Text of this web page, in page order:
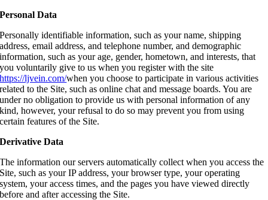
Personal Data
Personally identifiable information, such as your name, shipping
address, email address, and telephone number, and demographic
information, such as your age, gender, hometown, and interests, that
you voluntarily give to us when you register with the site
https://ljvein.com/when you choose to participate in various activities
related to the Site, such as online chat and message boards. You are
under no obligation to provide us with personal information of any
kind, however, your refusal to do so may prevent you from using
certain features of the Site.
Derivative Data
The information our servers automatically collect when you access the
Site, such as your IP address, your browser type, your operating
system, your access times, and the pages you have viewed directly
before and after accessing the Site.